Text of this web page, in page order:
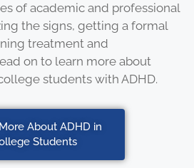
of academic and professional
the signs, getting a formal
treatment and
on to learn more about
students with ADHD.
About ADHD in
Students